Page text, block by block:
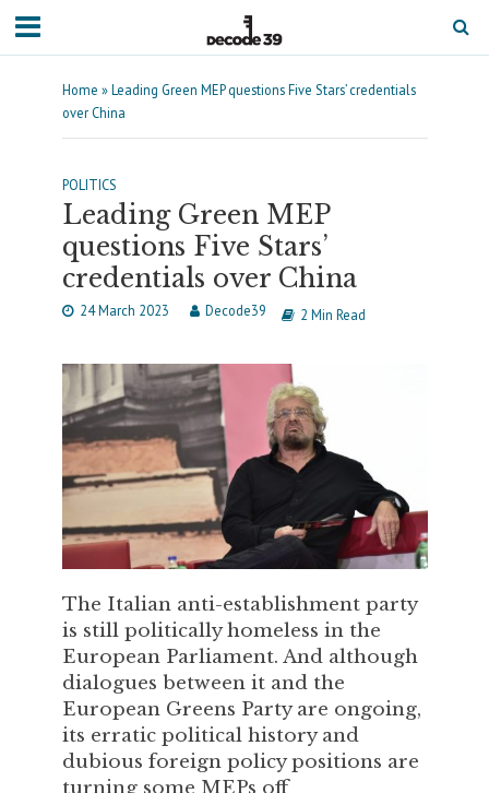
Home »Leading Green MEP questions Five Stars’ credentials
over China
POLITICS
Leading Green MEP
questions Five Stars’
credentials over China
24 March 2023 Decode39 2 Min Read
The Italian anti-establishment party
is still politically homeless in the
European Parliament. And although
dialogues between it and the
European Greens Party are ongoing,
its erratic political history and
dubious foreign policy positions are
turning some MEPs off